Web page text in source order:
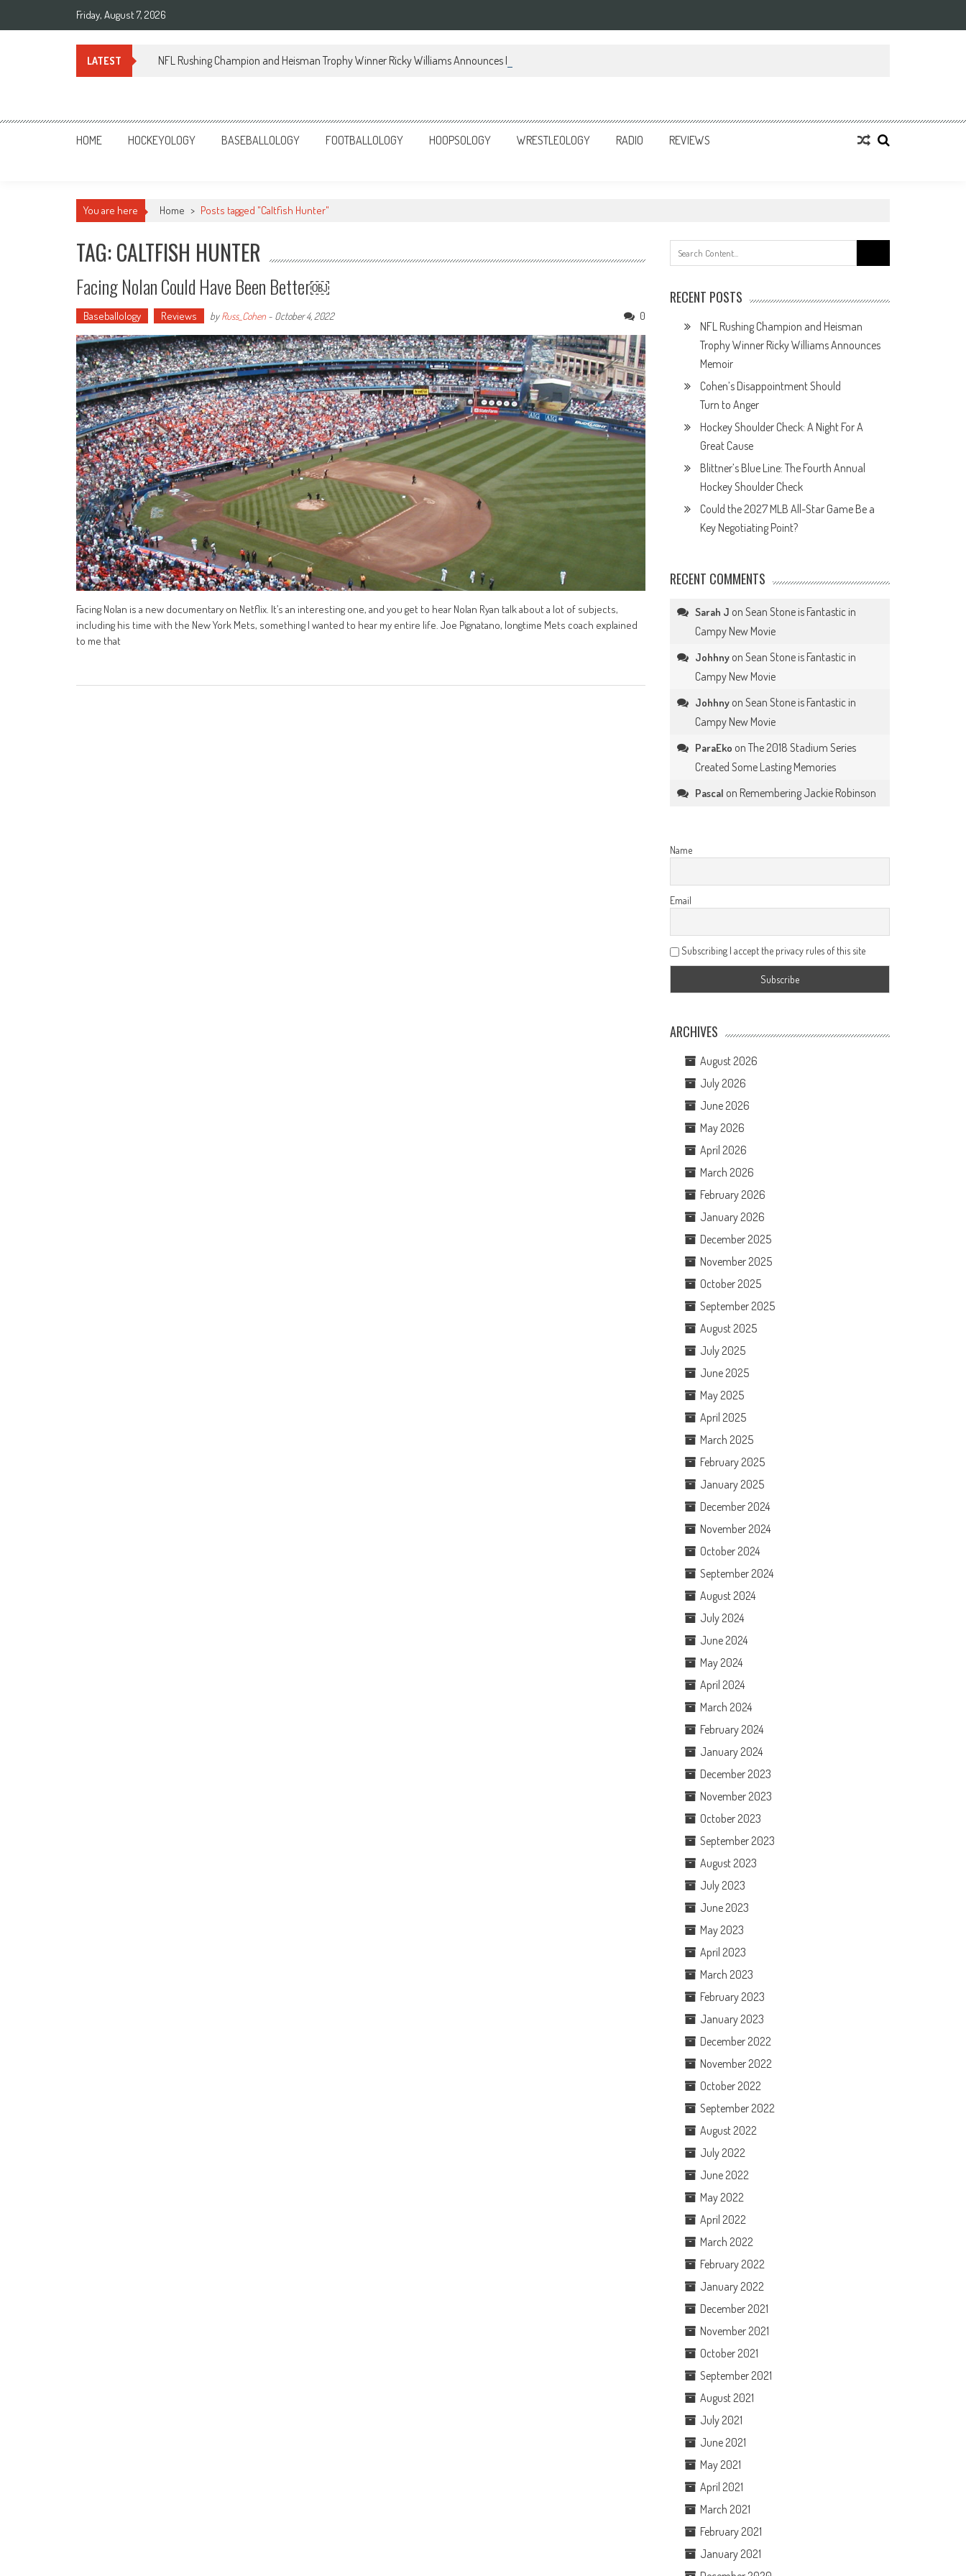
Friday, August 7, 2026
LATEST NFL Rushing Champion and Heisman Trophy Winner Ricky Williams Announces Memoir
Sportsology
Your Source For Anything Sports
HOME HOCKEYOLOGY BASEBALLOLOGY FOOTBALLOLOGY HOOPSOLOGY WRESTLEOLOGY RADIO REVIEWS
You are here Home > Posts tagged "Caltfish Hunter"
TAG: CALTFISH HUNTER
Facing Nolan Could Have Been Better￼
Baseballology Reviews byRuss_Cohen - October 4, 2022 0
Facing Nolan is a new documentary on Netflix. It’s an interesting one, and you get to hear Nolan Ryan talk about a lot of subjects,
including his time with the New York Mets, something I wanted to hear my entire life. Joe Pignatano, longtime Mets coach explained
to me that
for:
RECENT POSTS
NFL Rushing Champion and Heisman
Trophy Winner Ricky Williams Announces
Memoir
Cohen’s Disappointment Should
Turn to Anger
Hockey Shoulder Check: A Night For A
Great Cause
Blittner’s Blue Line: The Fourth Annual
Hockey Shoulder Check
Could the 2027 MLB All-Star Game Be a
Key Negotiating Point?
RECENT COMMENTS
Sarah J onSean Stone is Fantastic in
Campy New Movie
Johhny onSean Stone is Fantastic in
Campy New Movie
Johhny onSean Stone is Fantastic in
Campy New Movie
ParaEko onThe 2018 Stadium Series
Created Some Lasting Memories
Pascal on Remembering Jackie Robinson
Name
Email
Subscribing I accept the privacy rules of this site
ARCHIVES
August 2026
July 2026
June 2026
May 2026
April 2026
March 2026
February 2026
January 2026
December 2025
November 2025
October 2025
September 2025
August 2025
July 2025
June 2025
May 2025
April 2025
March 2025
February 2025
January 2025
December 2024
November 2024
October 2024
September 2024
August 2024
July 2024
June 2024
May 2024
April 2024
March 2024
February 2024
January 2024
December 2023
November 2023
October 2023
September 2023
August 2023
July 2023
June 2023
May 2023
April 2023
March 2023
February 2023
January 2023
December 2022
November 2022
October 2022
September 2022
August 2022
July 2022
June 2022
May 2022
April 2022
March 2022
February 2022
January 2022
December 2021
November 2021
October 2021
September 2021
August 2021
July 2021
June 2021
May 2021
April 2021
March 2021
February 2021
January 2021